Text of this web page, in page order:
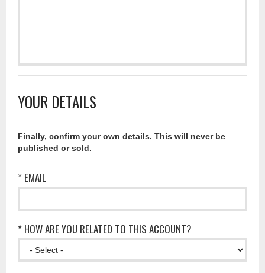
YOUR DETAILS
Finally, confirm your own details. This will never be
published or sold.
* EMAIL
* HOW ARE YOU RELATED TO THIS ACCOUNT?